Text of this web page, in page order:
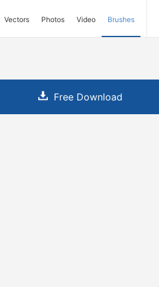
Vectors Photos Video Brushes
Free Download